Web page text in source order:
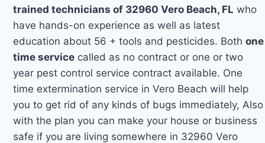
trained technicians of 32960 Vero Beach, FL who
have hands-on experience as well as latest
education about 56 + tools and pesticides. Bothone
time service called as no contract or one or two
year pest control service contract available. One
time extermination service in Vero Beach will help
you to get rid of any kinds of bugs immediately, Also
with the plan you can make your house or business
safe if you are living somewhere in 32960 Vero